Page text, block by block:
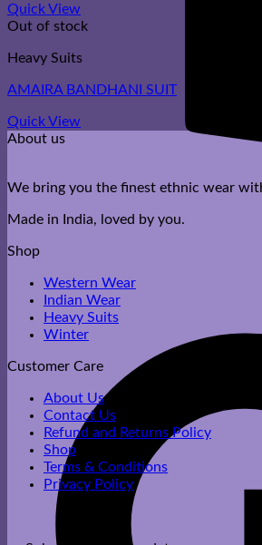
Quick View
Out of stock
Heavy Suits
AMAIRA BANDHANI SUIT
Quick View
About us
We bring you the finest ethnic wear
Made in India, loved by you.
Shop
Western Wear
Indian Wear
Heavy Suits
Winter
Customer Care
About Us
Contact Us
Refund and Returns Policy
Shop
Terms & Conditions
Privacy Policy